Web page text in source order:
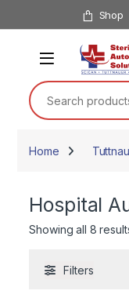
Skip to navigation Shop
Search for:
Home
Hospital
Showing all 8
Filters